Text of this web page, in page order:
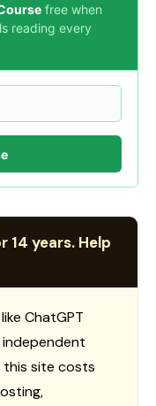
free when
reading every
14 years. Help
ChatGPT
this site costs